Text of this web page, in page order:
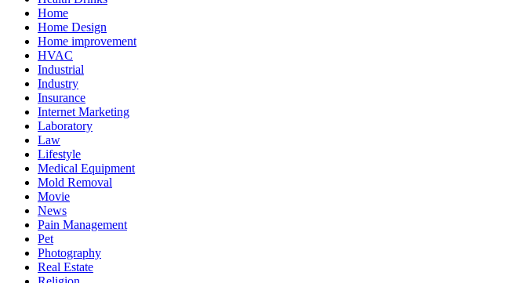
Home
Home Design
Home improvement
HVAC
Industrial
Industry
Insurance
Internet Marketing
Laboratory
Law
Lifestyle
Medical Equipment
Mold Removal
Movie
News
Pain Management
Pet
Photography
Real Estate